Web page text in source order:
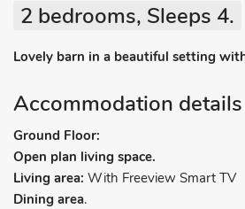
2 bedrooms, Sleeps 4.
Lovely barn in a beautiful setting
Accommodation details
Ground Floor:
Open plan living space.
Living area: With Freeview Smart TV
Dining area.